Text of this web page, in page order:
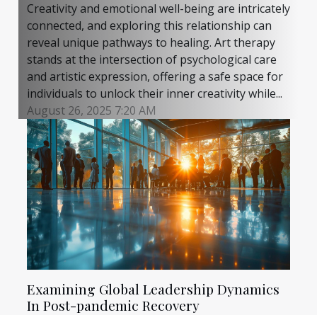
Creativity and emotional well-being are intricately
connected, and exploring this relationship can
reveal unique pathways to healing. Art therapy
stands at the intersection of psychological care
and artistic expression, offering a safe space for
individuals to unlock their inner creativity while...
August 26, 2025 7:20 AM
Examining Global Leadership Dynamics
In Post-pandemic Recovery